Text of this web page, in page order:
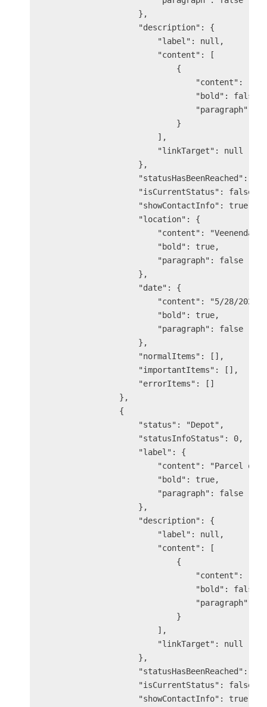
                    },
                    "description": {
                        "label": null,
                        "content": [
                            {
"content":
                                "bold": false,
"paragraph":
                            }
                        ],
                        "linkTarget": null
                    },
"statusHasBeenReached":
                    "isCurrentStatus": false,
                    "showContactInfo": true,
                    "location": {
"content": "Veenendaal
                        "bold": true,
                        "paragraph": false
                    },
                    "date": {
"content": "5/28/2025
                        "bold": true,
                        "paragraph": false
                    },
                    "normalItems": [],
                    "importantItems": [],
                    "errorItems": []
                },
                {
                    "status": "Depot",
                    "statusInfoStatus": 0,
                    "label": {
"content": "Parcel out
                        "bold": true,
                        "paragraph": false
                    },
                    "description": {
                        "label": null,
                        "content": [
                            {
"content": "At
                                "bold": false,
"paragraph":
                            }
                        ],
                        "linkTarget": null
                    },
"statusHasBeenReached":
                    "isCurrentStatus": false,
                    "showContactInfo": true,